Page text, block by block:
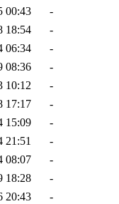
00:43
-
18:54
-
06:34
-
08:36
-
10:12
-
17:17
-
15:09
-
21:51
-
08:07
-
18:28
-
20:43
-